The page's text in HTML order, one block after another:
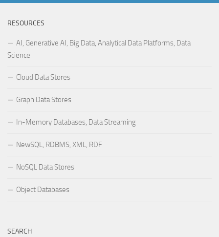
RESOURCES
AI, Generative AI, Big Data, Analytical Data Platforms, Data
Science
Cloud Data Stores
Graph Data Stores
In-Memory Databases, Data Streaming
NewSQL, RDBMS, XML, RDF
NoSQL Data Stores
Object Databases
SEARCH